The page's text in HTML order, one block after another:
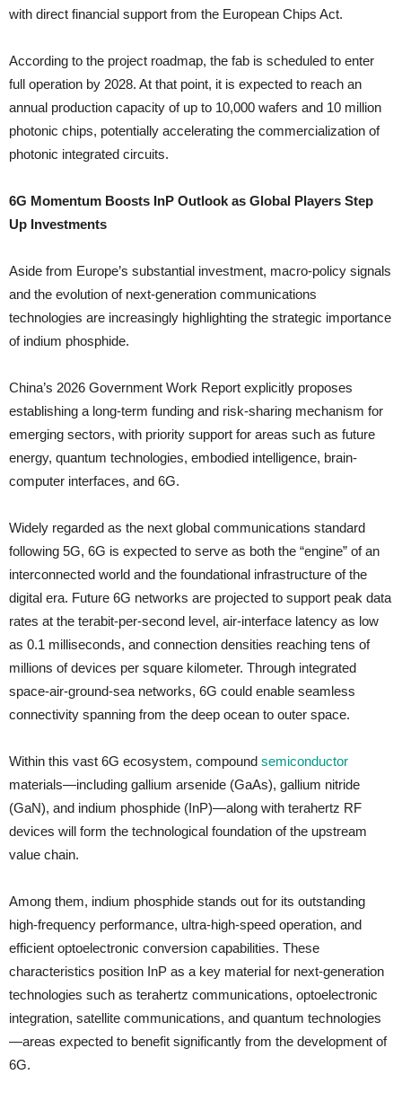
with direct financial support from the European Chips Act.
According to the project roadmap, the fab is scheduled to enter
full operation by 2028. At that point, it is expected to reach an
annual production capacity of up to 10,000 wafers and 10 million
photonic chips, potentially accelerating the commercialization of
photonic integrated circuits.
6G Momentum Boosts InP Outlook as Global Players Step
Up Investments
Aside from Europe’s substantial investment, macro-policy signals
and the evolution of next-generation communications
technologies are increasingly highlighting the strategic importance
of indium phosphide.
China’s 2026 Government Work Report explicitly proposes
establishing a long-term funding and risk-sharing mechanism for
emerging sectors, with priority support for areas such as future
energy, quantum technologies, embodied intelligence, brain-
computer interfaces, and 6G.
Widely regarded as the next global communications standard
following 5G, 6G is expected to serve as both the “engine” of an
interconnected world and the foundational infrastructure of the
digital era. Future 6G networks are projected to support peak data
rates at the terabit-per-second level, air-interface latency as low
as 0.1 milliseconds, and connection densities reaching tens of
millions of devices per square kilometer. Through integrated
space-air-ground-sea networks, 6G could enable seamless
connectivity spanning from the deep ocean to outer space.
Within this vast 6G ecosystem, compound semiconductor
materials—including gallium arsenide (GaAs), gallium nitride
(GaN), and indium phosphide (InP)—along with terahertz RF
devices will form the technological foundation of the upstream
value chain.
Among them, indium phosphide stands out for its outstanding
high-frequency performance, ultra-high-speed operation, and
efficient optoelectronic conversion capabilities. These
characteristics position InP as a key material for next-generation
technologies such as terahertz communications, optoelectronic
integration, satellite communications, and quantum technologies
—areas expected to benefit significantly from the development of
6G.